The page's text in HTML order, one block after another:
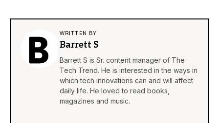
WRITTEN BY
Barrett S
Barrett S is Sr. content manager of The
Tech Trend. He is interested in the ways in
which tech innovations can and will affect
daily life. He loved to read books,
magazines and music.